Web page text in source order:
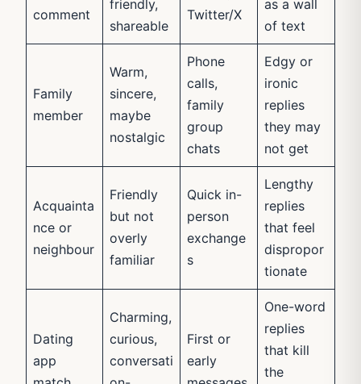
comment
friendly,
shareable
Twitter/X
as a wall
of text
Family
member
Warm,
sincere,
maybe
nostalgic
Phone
calls,
family
group
chats
Edgy or
ironic
replies
they may
not get
Acquainta
nce or
neighbour
Friendly
but not
overly
familiar
Quick in-
person
exchange
s
Lengthy
replies
that feel
dispropor
tionate
Dating
app
Charming,
curious,
conversati
First or
early
One-word
replies
that kill
the